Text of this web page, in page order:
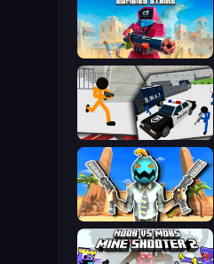
Pixel Combat: Zombies Strike
Stickman Prison: Counter Assault
Serious Head